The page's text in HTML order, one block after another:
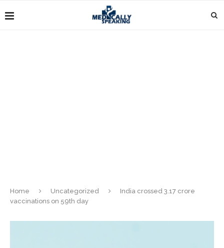
Home Uncategorized
India crossed 3.17 crore
vaccinations on 59th day